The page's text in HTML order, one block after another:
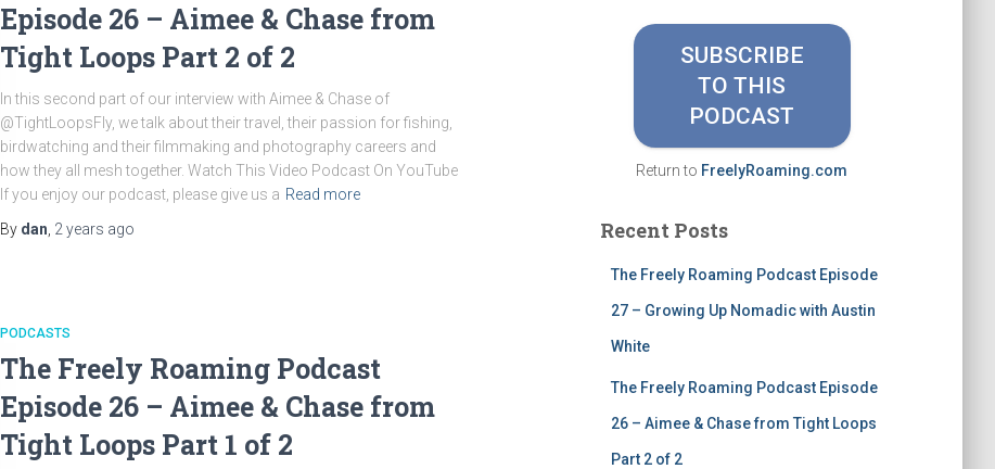
Episode 26 – Aimee & Chase from
Tight Loops Part 2 of 2
In this second part of our interview with Aimee & Chase of
@TightLoopsFly, we talk about their travel, their passion for fishing,
birdwatching and their filmmaking and photography careers and
how they all mesh together. Watch This Video Podcast On YouTube
If you enjoy our podcast, please give us a Read more
By dan 2 years ago
PODCASTS
The Freely Roaming Podcast
Episode 26 – Aimee & Chase from
Tight Loops Part 1 of 2
SUBSCRIBE
TO THIS
PODCAST
Return to FreelyRoaming.com
Recent Posts
The Freely Roaming Podcast Episode
27 – Growing Up Nomadic with Austin
White
The Freely Roaming Podcast Episode
26 – Aimee & Chase from Tight Loops
Part 2 of 2